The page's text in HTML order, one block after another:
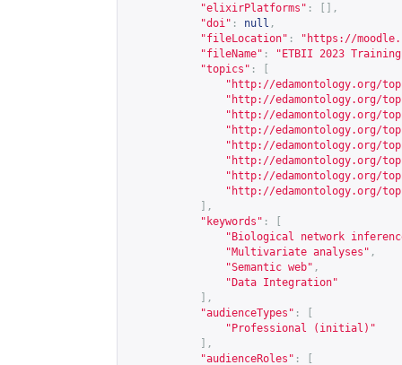
"elixirPlatforms" :
[],
"doi" : null ,
"fileLocation" : " https://
"fileName" :
"ETBII 2023
"topics" :
" http://edamontology.org/
" http://edamontology.org/
" http://edamontology.org/
" http://edamontology.org/
" http://edamontology.org/
" http://edamontology.org/
" http://edamontology.org/
" http://edamontology.org/
],
"keywords" :
"Biological network
"Multivariate analyses" ,
"Semantic web" ,
"Data Integration"
],
"audienceTypes" :
"Professional (initial)"
],
"audienceRoles" :